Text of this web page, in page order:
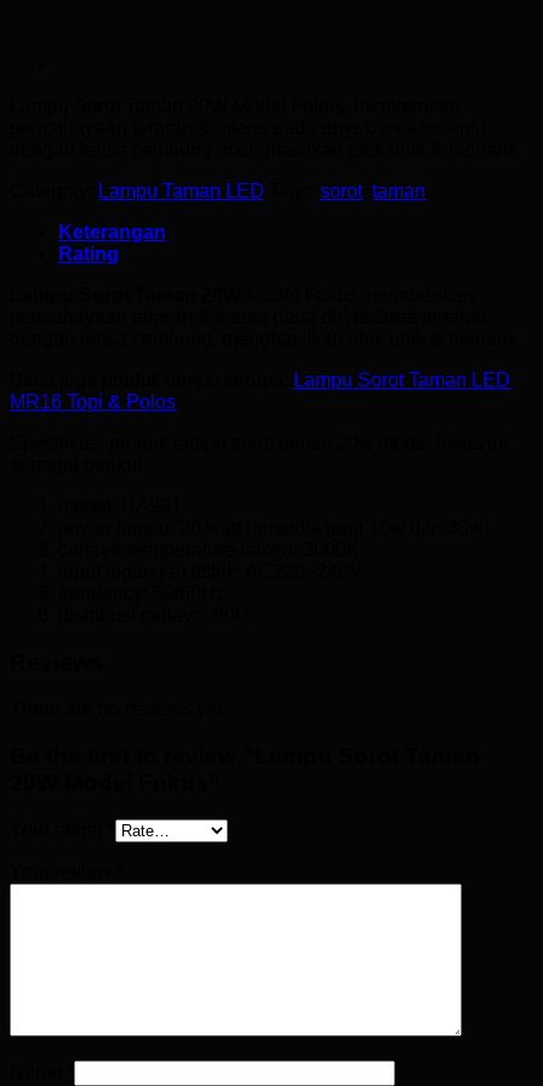
Lampu Taman LED sorot, taman
Keterangan
Rating
Lampu Sorot Taman LED
MR16 Topi & Polos